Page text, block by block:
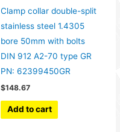
Clamp collar double-split
stainless steel 1.4305
bore 50mm with bolts
DIN 912 A2-70 type GR
PN: 62399450GR
$148.67
Add to cart